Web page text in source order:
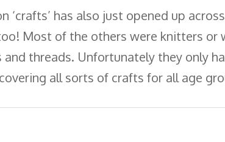
has also just opened up
Most of the others were knitters
threads. Unfortunately they only
all sorts of crafts for all age